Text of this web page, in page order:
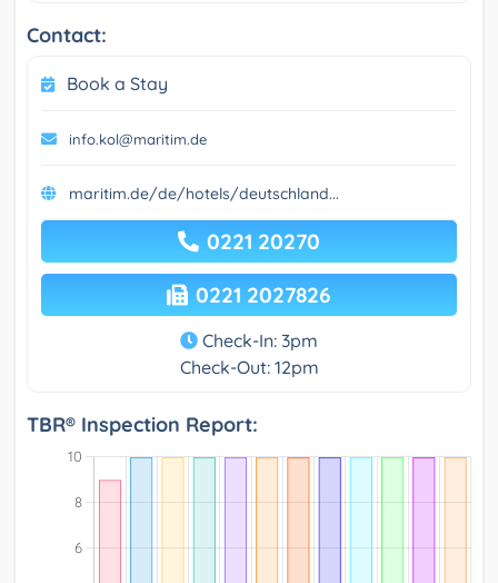
Contact:
Book a Stay
info.kol@maritim.de
maritim.de/de/hotels/deutschland...
0221 20270
0221 2027826
Check-In: 3pm
Check-Out: 12pm
TBR® Inspection Report: